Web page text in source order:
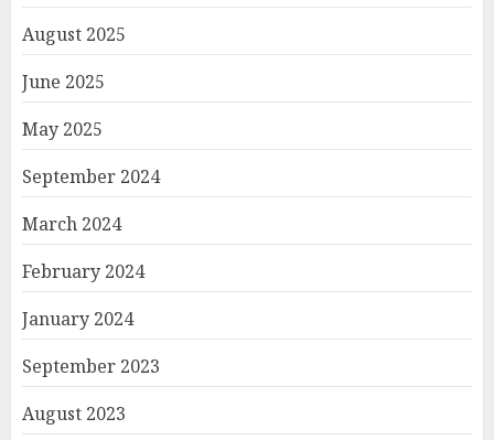
August 2025
June 2025
May 2025
September 2024
March 2024
February 2024
January 2024
September 2023
August 2023